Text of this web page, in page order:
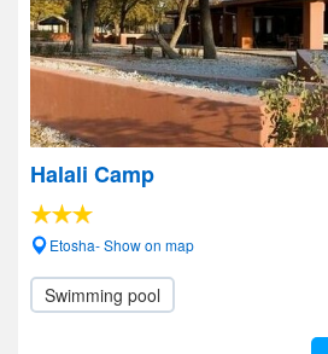
Halali Camp
Etosha- Show on map
Swimming pool